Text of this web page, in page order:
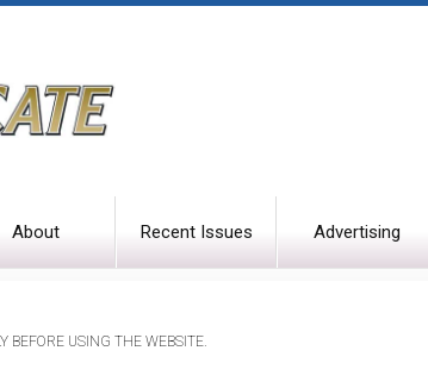
About Recent Issues Advertising
BEFORE USING THE WEBSITE.